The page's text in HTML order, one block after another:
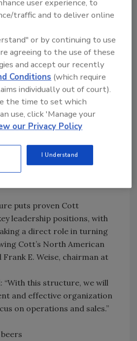
vice president of Canada
will head North American
chain functions,
purchasing, logistics
Dennehy, currently vice
business development for
North American sales and
Gil Arvizu, who is
Cott’s Mexican
to the United States to
announced that Robert J.
vice president and
puts proven Cott
leadership positions, with
a direct role in turning
Cott’s North American
Frank E. Weise, chairman at
“With this structure, we will
and effective organization
on operations and sales.”
user experience, to
traffic and to deliver online
or by continuing to use
agreeing to the use of these
and accept our recently
Conditions (which require
individually out of court).
the time to set which
use, click 'Manage your
our Privacy Policy
I Understand